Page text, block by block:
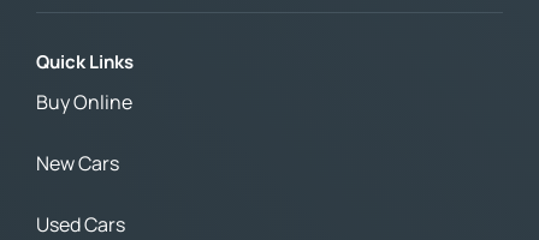
Quick Links
Buy Online
New Cars
Used Cars